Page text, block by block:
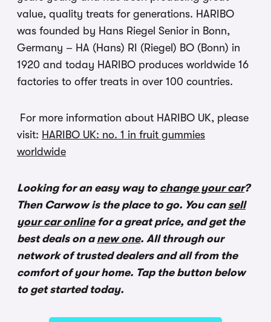
value, quality treats for generations. HARIBO
was founded by Hans Riegel Senior in Bonn,
Germany – HA (Hans) RI (Riegel) BO (Bonn) in
1920 and today HARIBO produces worldwide 16
factories to offer treats in over 100 countries.
For more information about HARIBO UK, please
visit: HARIBO UK: no. 1 in fruit gummies
worldwide
Looking for an easy way to change your car?
Then Carwow is the place to go. You can sell
your car onlinefor a great price, and get the
best deals on anew one. All through our
network of trusted dealers and all from the
comfort of your home. Tap the button below
to get started today.